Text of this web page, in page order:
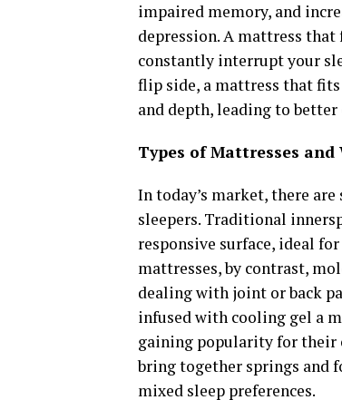
impaired memory, and
depression. A mattress
constantly interrupt your
flip side, a mattress that
and depth, leading to
Types of Mattresses and
In today’s market, there
sleepers. Traditional
responsive surface, ideal
mattresses, by contrast,
dealing with joint or back
infused with cooling gel a
gaining popularity for their
bring together springs and
mixed sleep preferences.